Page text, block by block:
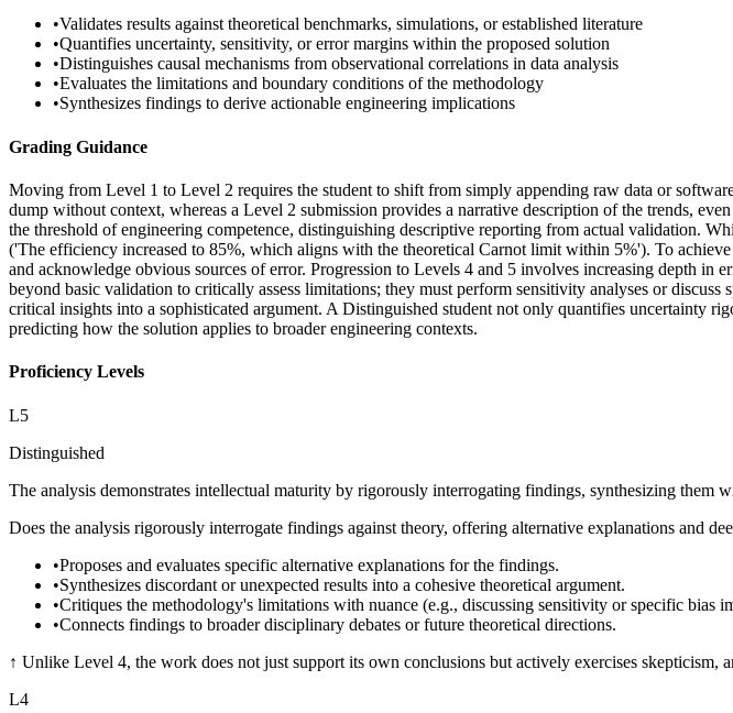
•Validates results against theoretical benchmarks, simulations, or established literature
•Quantifies uncertainty, sensitivity, or error margins within the proposed solution
•Distinguishes causal mechanisms from observational correlations in data analysis
•Evaluates the limitations and boundary conditions of the methodology
•Synthesizes findings to derive actionable engineering implications
Grading Guidance
Moving from Level 1 to Level 2 requires the student to shift from simply appending raw data or
dump without context, whereas a Level 2 submission provides a narrative description of the trends,
the threshold of engineering competence, distinguishing descriptive reporting from actual validation.
('The efficiency increased to 85%, which aligns with the theoretical Carnot limit within 5%'). To
and acknowledge obvious sources of error. Progression to Levels 4 and 5 involves increasing depth
beyond basic validation to critically assess limitations; they must perform sensitivity analyses or
critical insights into a sophisticated argument. A Distinguished student not only quantifies uncertainty
predicting how the solution applies to broader engineering contexts.
Proficiency Levels
L5
Distinguished
The analysis demonstrates intellectual maturity by rigorously interrogating findings, synthesizing
Does the analysis rigorously interrogate findings against theory, offering alternative explanations and
•Proposes and evaluates specific alternative explanations for the findings.
•Synthesizes discordant or unexpected results into a cohesive theoretical argument.
•Critiques the methodology's limitations with nuance (e.g., discussing sensitivity or specific bias
•Connects findings to broader disciplinary debates or future theoretical directions.
↑ Unlike Level 4, the work does not just support its own conclusions but actively exercises skepticism,
L4